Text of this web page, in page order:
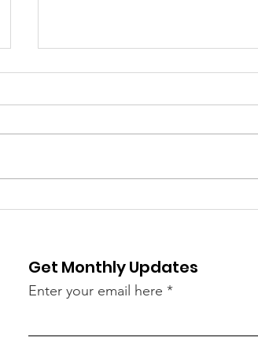
COVID Cases Rise Again
Omicron Sub-Variants
JN.1, LF.7, NB 1.8
Get Monthly Updates
Enter your email here